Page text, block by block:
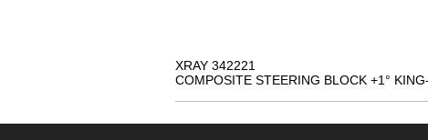
XRAY 342221
COMPOSITE STEERING BLOCK +1°